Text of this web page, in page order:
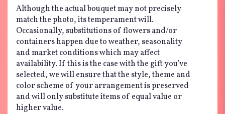
Although the actual bouquet may not precisely
match the photo, its temperament will.
Occasionally, substitutions of flowers and/or
containers happen due to weather, seasonality
and market conditions which may affect
availability. If this is the case with the gift you’ve
selected, we will ensure that the style, theme and
color scheme of your arrangement is preserved
and will only substitute items of equal value or
higher value.